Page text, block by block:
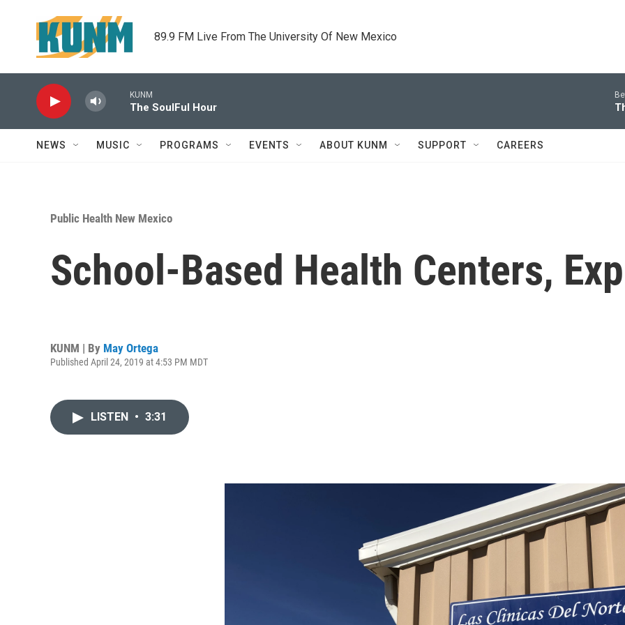
89.9 FM Live From The University Of New Mexico
KUNM
The SoulFul Hour
NEWS MUSIC PROGRAMS EVENTS ABOUT KUNM SUPPORT CAREERS
Public Health New Mexico
School-Based Health Centers,
KUNM | By May Ortega
Published April 24, 2019 at 4:53 PM MDT
LISTEN • 3:31